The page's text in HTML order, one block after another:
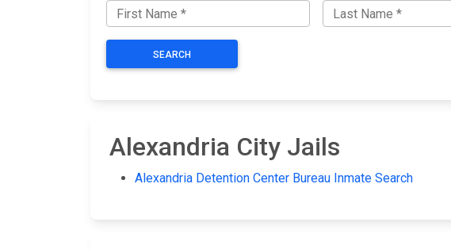
SEARCH
Alexandria City Jails
Alexandria Detention Center Bureau Inmate Search